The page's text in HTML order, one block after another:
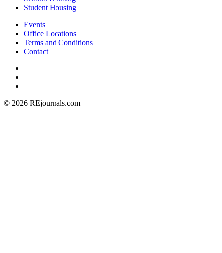
Student Housing
Events
Office Locations
Terms and Conditions
Contact
© 2026 REjournals.com